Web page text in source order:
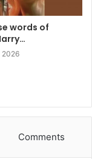
words of
2026
Comments